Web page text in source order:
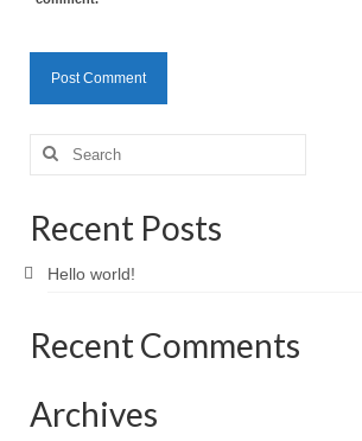
Search
Recent Posts
Hello world!
Recent Comments
Archives